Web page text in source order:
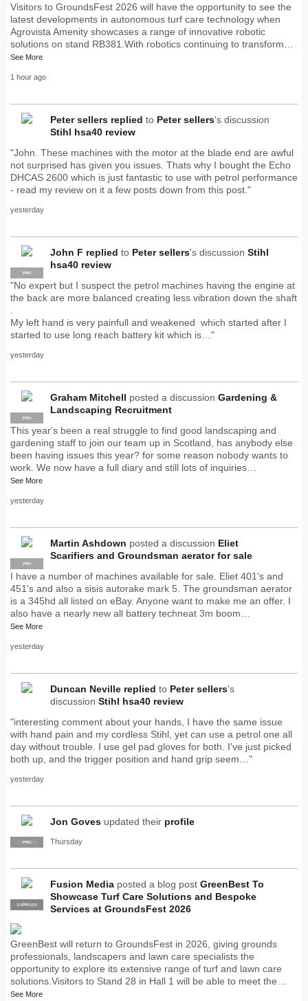
Visitors to GroundsFest 2026 will have the opportunity to see the
latest developments in autonomous turf care technology when
Agrovista Amenity showcases a range of innovative robotic
solutions on stand RB381.With robotics continuing to transform…
See More
1 hour ago
Peter sellers replied to Peter sellers's discussion
Stihl hsa40 review
"John. These machines with the motor at the blade end are awful
not surprised has given you issues. Thats why I bought the Echo
DHCAS 2600 which is just fantastic to use with petrol performance
- read my review on it a few posts down from this post."
yesterday
PRO
John F replied to Peter sellers's discussion Stihl
hsa40 review
"No expert but I suspect the petrol machines having the engine at
the back are more balanced creating less vibration down the shaft
My left hand is very painfull and weakened which started after I
started to use long reach battery kit which is…"
yesterday
PRO
Graham Mitchell posted a discussion Gardening &
Landscaping Recruitment
This year's been a real struggle to find good landscaping and
gardening staff to join our team up in Scotland, has anybody else
been having issues this year? for some reason nobody wants to
work. We now have a full diary and still lots of inquiries…
See More
yesterday
PRO
Martin Ashdown posted a discussion Eliet
Scarifiers and Groundsman aerator for sale
I have a number of machines available for sale. Eliet 401's and
451's and also a sisis autorake mark 5. The groundsman aerator
is a 345hd all listed on eBay. Anyone want to make me an offer. I
also have a nearly new all battery techneat 3m boom…
See More
yesterday
Duncan Neville replied to Peter sellers's
discussion Stihl hsa40 review
"interesting comment about your hands, I have the same issue
with hand pain and my cordless Stihl, yet can use a petrol one all
day without trouble. I use gel pad gloves for both. I've just picked
both up, and the trigger position and hand grip seem…"
yesterday
SUPPLIER
PRO
Jon Goves updated their profile
Thursday
PRO
SUPPLIER
Fusion Media posted a blog post GreenBest To
Showcase Turf Care Solutions and Bespoke
Services at GroundsFest 2026
GreenBest will return to GroundsFest in 2026, giving grounds
professionals, landscapers and lawn care specialists the
opportunity to explore its extensive range of turf and lawn care
solutions.Visitors to Stand 28 in Hall 1 will be able to meet the…
See More